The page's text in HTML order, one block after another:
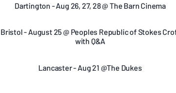
Dartington - Aug 26, 27, 28 @ The Barn Cinema
Bristol - August 25 @ Peoples Republic of Stokes
with Q&A
Lancaster - Aug 21 @The Dukes